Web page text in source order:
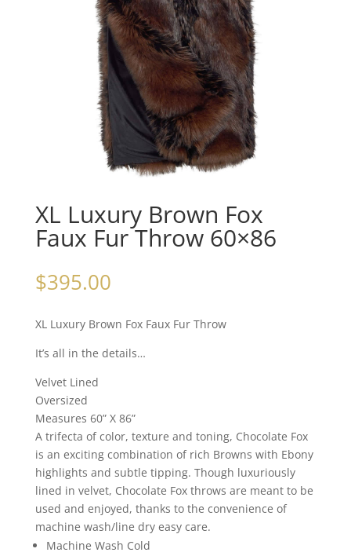
XL Luxury Brown Fox
Faux Fur Throw 60×86
$395.00
XL Luxury Brown Fox Faux Fur Throw
It’s all in the details…
Velvet Lined
Oversized
Measures 60” X 86”
A trifecta of color, texture and toning, Chocolate Fox
is an exciting combination of rich Browns with Ebony
highlights and subtle tipping. Though luxuriously
lined in velvet, Chocolate Fox throws are meant to be
used and enjoyed, thanks to the convenience of
machine wash/line dry easy care.
Machine Wash Cold